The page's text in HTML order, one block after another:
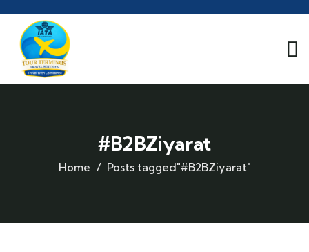
#B2BZiyarat
Home Posts tagged"#B2BZiyarat"